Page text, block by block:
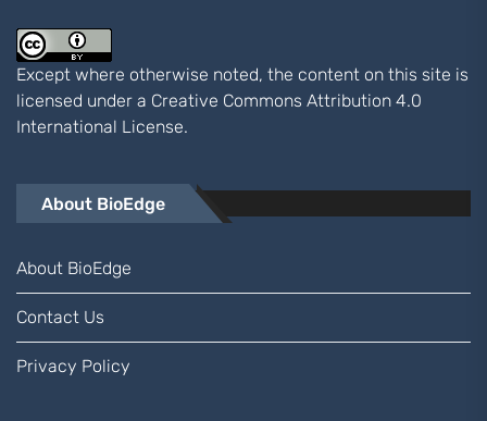
Except where otherwise noted, the content on this site is
licensed under a Creative Commons Attribution 4.0
International License.
About BioEdge
About BioEdge
Contact Us
Privacy Policy